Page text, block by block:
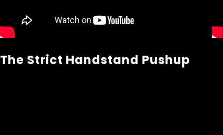
The Strict Handstand Pushup